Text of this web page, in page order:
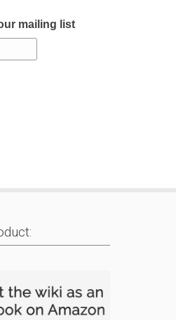
mailing list